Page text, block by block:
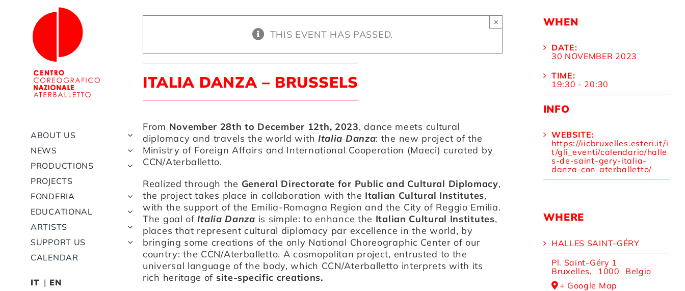
content
ABOUT US
NEWS
PRODUCTIONS
PROJECTS
FONDERIA
EDUCATIONAL
ARTISTS
SUPPORT US
CALENDAR
IT EN
THIS EVENT HAS PASSED.
×
ITALIA DANZA – BRUSSELS
From November 28th to December 12th, 2023, dance meets cultural
diplomacy and travels the world with Italia Danza: the new project of the
Ministry of Foreign Affairs and International Cooperation (Maeci) curated by
CCN/Aterballetto.
Realized through the General Directorate for Public and Cultural Diplomacy,
the project takes place in collaboration with the Italian Cultural Institutes,
with the support of the Emilia-Romagna Region and the City of Reggio Emilia.
The goal ofItalia Danza is simple: to enhance the Italian Cultural Institutes,
places that represent cultural diplomacy par excellence in the world, by
bringing some creations of the only National Choreographic Center of our
country: the CCN/Aterballetto. A cosmopolitan project, entrusted to the
universal language of the body, which CCN/Aterballetto interprets with its
rich heritage of site-specific creations.
WHEN
DATE:
30 NOVEMBER 2023
TIME:
19:30 - 20:30
INFO
WEBSITE:
https://iicbruxelles.esteri.it/i
t/gli_eventi/calendario/halle
s-de-saint-gery-italia-
danza-con-aterballetto/
WHERE
HALLES SAINT-GÉRY
Pl. Saint-Géry 1
Bruxelles, 1000
Belgio
+ Google Map